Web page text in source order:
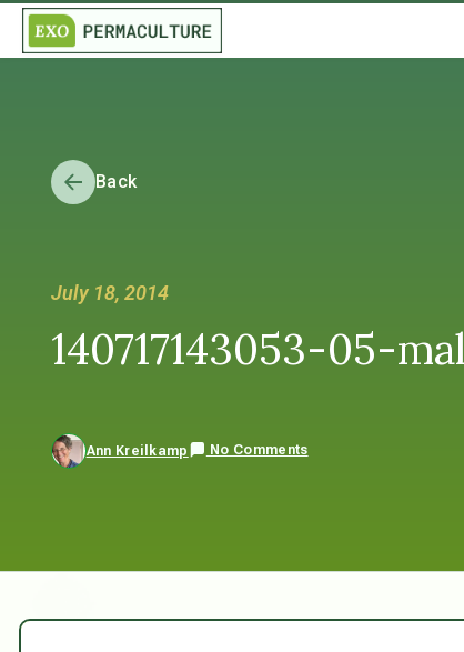
Back
July 18, 2014
140717143053-05-
Ann Kreilkamp No Comments